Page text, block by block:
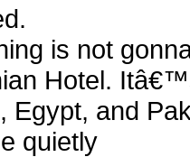
is not
Hotel.
Egypt, and
quietly